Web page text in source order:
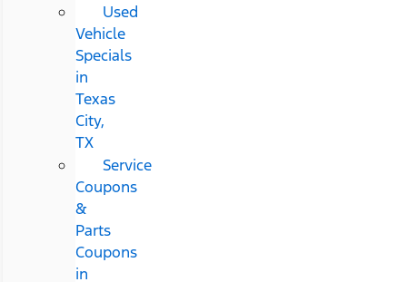
Used
Vehicle
Specials
in
Texas
City,
TX
Service
Coupons
&
Parts
Coupons
in